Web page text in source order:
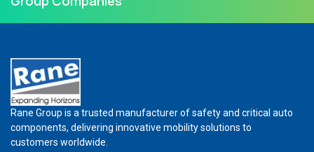
Rane Group is a trusted manufacturer of safety and critical auto
components, delivering innovative mobility solutions to
customers worldwide.